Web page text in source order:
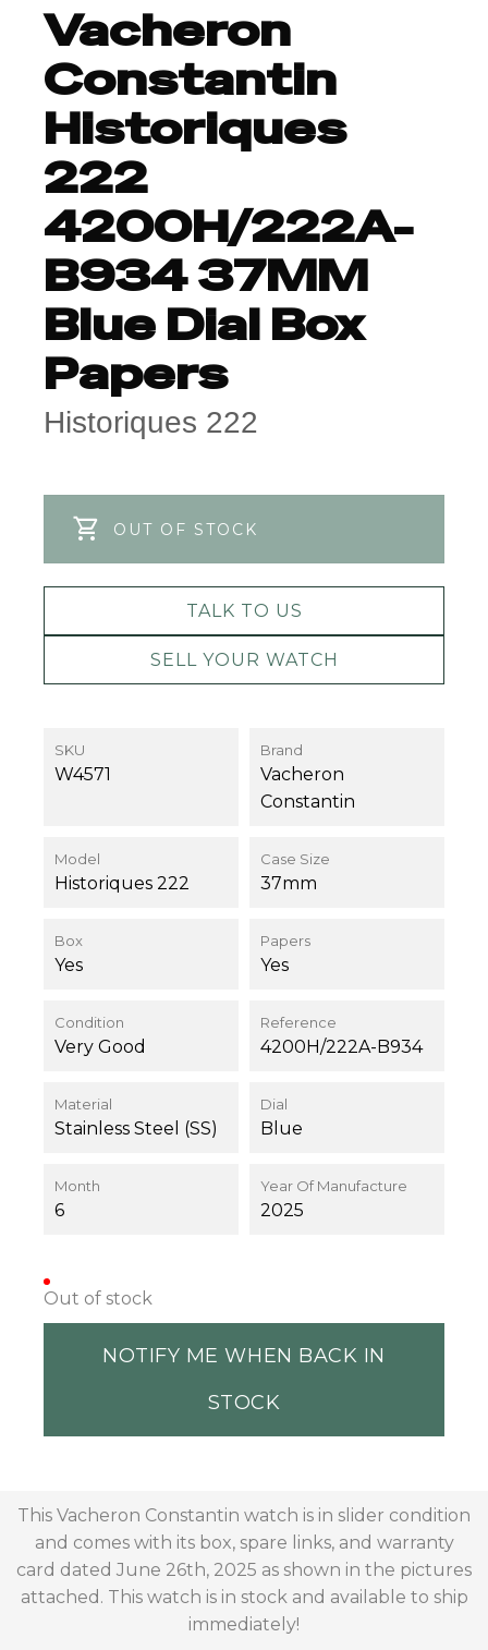
Vacheron
Constantin
Historiques
222
4200H/222A-
B934 37MM
Blue Dial Box
Papers
Historiques 222
OUT OF STOCK
TALK TO US
SELL YOUR WATCH
SKU
W4571
Brand
Vacheron
Constantin
Model
Historiques 222
Case Size
37mm
Box
Yes
Papers
Yes
Condition
Very Good
Reference
4200H/222A-B934
Material
Stainless Steel (SS)
Dial
Blue
Month
6
Year Of Manufacture
2025
Out of stock
NOTIFY ME WHEN BACK IN
STOCK
This Vacheron Constantin watch is in slider condition
and comes with its box, spare links, and warranty
card dated June 26th, 2025 as shown in the pictures
attached. This watch is in stock and available to ship
immediately!